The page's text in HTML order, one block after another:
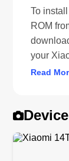
To
ROM
your
Read